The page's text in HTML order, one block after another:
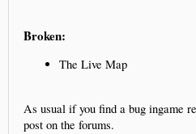
Broken:
The Live Map
As usual if you find a bug ingame
post on the forums.